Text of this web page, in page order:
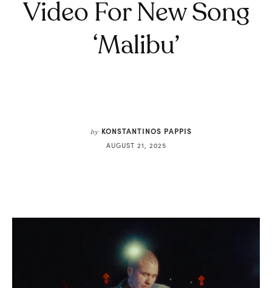
Video For New Song
‘Malibu’
by KONSTANTINOS PAPPIS
AUGUST 21, 2025